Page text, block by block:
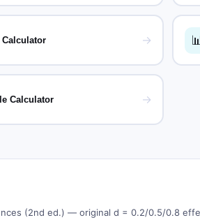
Calculator →
Calculator →
(2nd ed.) — original d = 0.2/0.5/0.8